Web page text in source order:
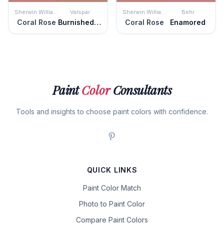
Sherwin Williams
Coral Rose
Valspar
Burnished Apricot
Sherwin Williams
Coral Rose
Behr
Enamored
PaintColorConsultants
Tools and insights to choose paint colors with confidence.
QUICK LINKS
Paint Color Match
Photo to Paint Color
Compare Paint Colors